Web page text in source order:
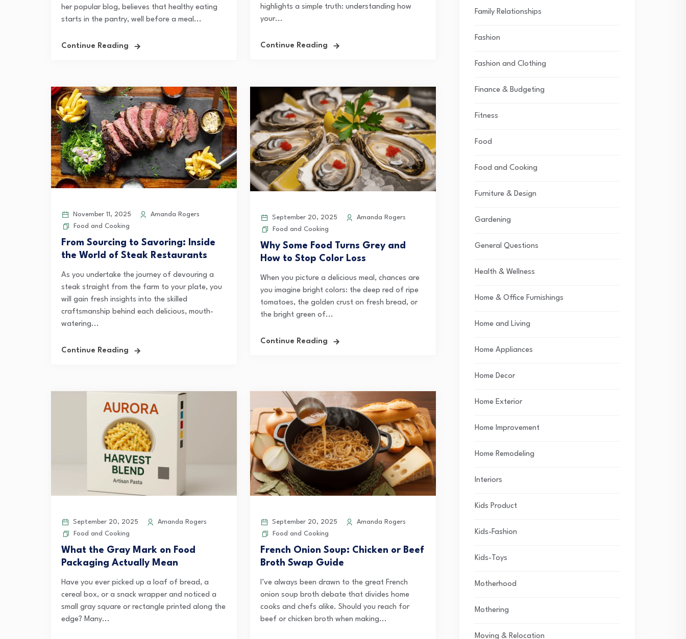
her popular blog, believes that healthy eating
starts in the pantry, well before a meal...
Continue Reading
highlights a simple truth: understanding how
your...
Continue Reading
November 11, 2025
Amanda Rogers
Food and Cooking
From Sourcing to Savoring: Inside
the World of Steak Restaurants
As you undertake the journey of devouring a
steak straight from the farm to your plate, you
will gain fresh insights into the skilled
craftsmanship behind each delicious, mouth-
watering...
Continue Reading
September 20, 2025
Amanda Rogers
Food and Cooking
Why Some Food Turns Grey and
How to Stop Color Loss
When you picture a delicious meal, chances are
you imagine bright colors: the deep red of ripe
tomatoes, the golden crust on fresh bread, or
the bright green of...
Continue Reading
September 20, 2025
Amanda Rogers
Food and Cooking
What the Gray Mark on Food
Packaging Actually Mean
Have you ever picked up a loaf of bread, a
cereal box, or a snack wrapper and noticed a
small gray square or rectangle printed along the
edge? Many...
September 20, 2025
Amanda Rogers
Food and Cooking
French Onion Soup: Chicken or Beef
Broth Swap Guide
I’ve always been drawn to the great French
onion soup broth debate that divides home
cooks and chefs alike. Should you reach for
beef or chicken broth when making...
Family Relationships
Fashion
Fashion and Clothing
Finance & Budgeting
Fitness
Food
Food and Cooking
Furniture & Design
Gardening
General Questions
Health & Wellness
Home & Office Furnishings
Home and Living
Home Appliances
Home Decor
Home Exterior
Home Improvement
Home Remodeling
Interiors
Kids Product
Kids-Fashion
Kids-Toys
Motherhood
Mothering
Moving & Relocation